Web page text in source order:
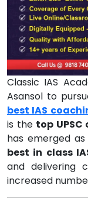
Classic IAS
Asansol to
best IAS
is the top
has emerged
best in class
and delivering
increased